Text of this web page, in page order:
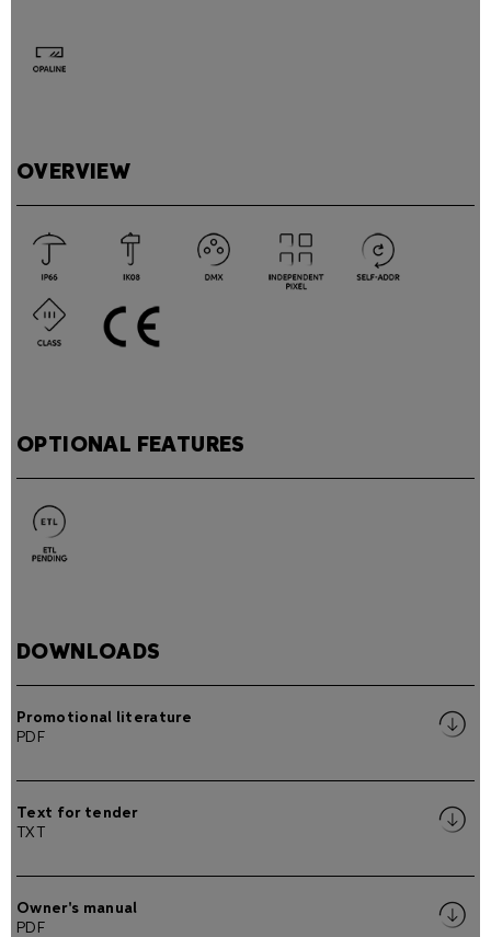
OVERVIEW
OPTIONAL FEATURES
DOWNLOADS
Promotional literature
PDF
Text for tender
TXT
Owner's manual
PDF